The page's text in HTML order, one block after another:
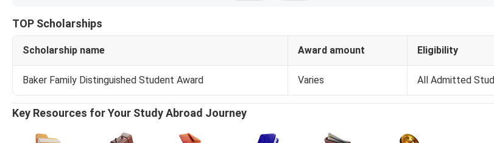
GRE scores
GSU MS Computer Science Application Link
TOP Scholarships
Scholarship name Award amount Eligibility
Baker Family Distinguished Student Award Varies All Admitted
Key Resources for Your Study Abroad Journey